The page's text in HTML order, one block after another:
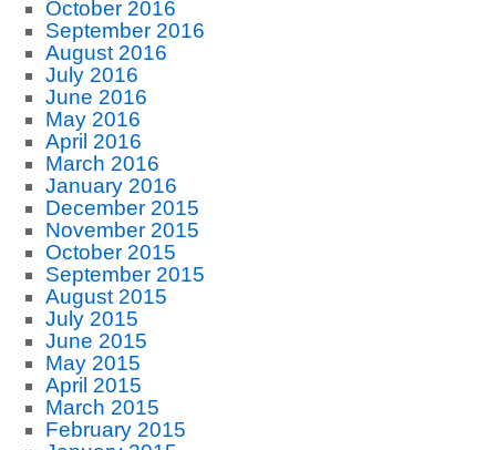
October 2016
September 2016
August 2016
July 2016
June 2016
May 2016
April 2016
March 2016
January 2016
December 2015
November 2015
October 2015
September 2015
August 2015
July 2015
June 2015
May 2015
April 2015
March 2015
February 2015